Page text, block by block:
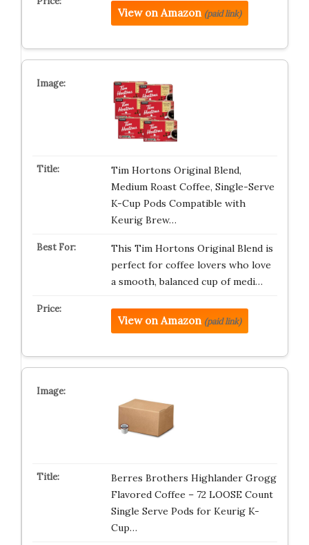
View on Amazon (paid link)
Tim Hortons Original Blend,
Medium Roast Coffee, Single-Serve
K-Cup Pods Compatible with
Keurig Brew…
This Tim Hortons Original Blend is
perfect for coffee lovers who love
a smooth, balanced cup of medi…
View on Amazon (paid link)
Berres Brothers Highlander Grogg
Flavored Coffee – 72 LOOSE Count
Single Serve Pods for Keurig K-
Cup…